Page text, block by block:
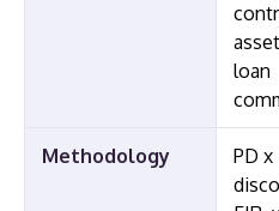
loan
Methodology
PD x